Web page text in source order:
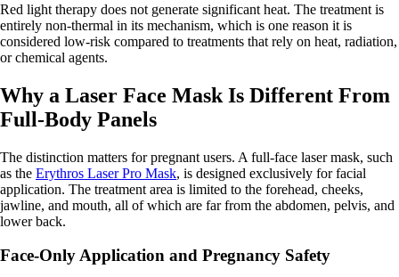
Red light therapy does not generate significant heat. The treatment is
entirely non-thermal in its mechanism, which is one reason it is
considered low-risk compared to treatments that rely on heat, radiation,
or chemical agents.
Why a Laser Face Mask Is Different From
Full-Body Panels
The distinction matters for pregnant users. A full-face laser mask, such
as the Erythros Laser Pro Mask, is designed exclusively for facial
application. The treatment area is limited to the forehead, cheeks,
jawline, and mouth, all of which are far from the abdomen, pelvis, and
lower back.
Face-Only Application and Pregnancy Safety